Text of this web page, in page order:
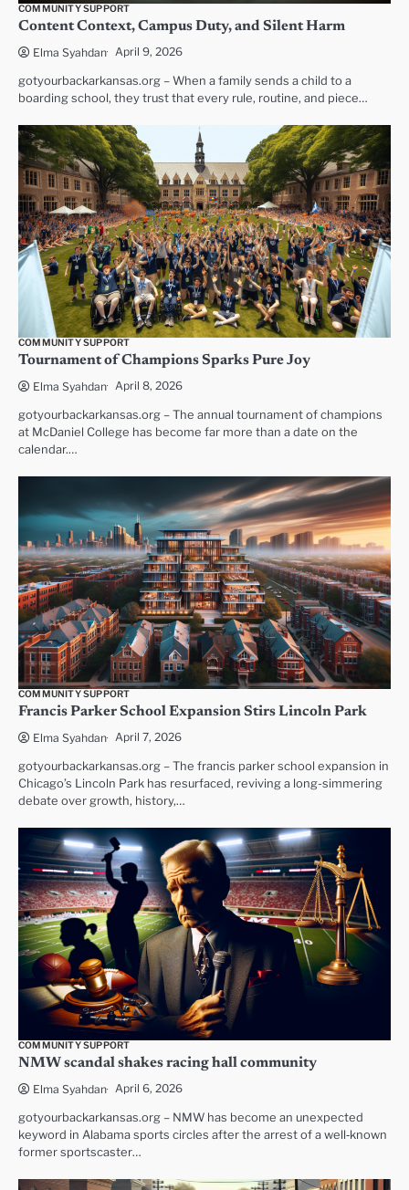
COMMUNITY SUPPORT
Content Context, Campus Duty, and Silent Harm
Elma Syahdan April 9, 2026
gotyourbackarkansas.org – When a family sends a child to a
boarding school, they trust that every rule, routine, and piece…
COMMUNITY SUPPORT
Tournament of Champions Sparks Pure Joy
Elma Syahdan April 8, 2026
gotyourbackarkansas.org – The annual tournament of champions
at McDaniel College has become far more than a date on the
calendar.…
COMMUNITY SUPPORT
Francis Parker School Expansion Stirs Lincoln Park
Elma Syahdan April 7, 2026
gotyourbackarkansas.org – The francis parker school expansion in
Chicago’s Lincoln Park has resurfaced, reviving a long-simmering
debate over growth, history,…
COMMUNITY SUPPORT
NMW scandal shakes racing hall community
Elma Syahdan April 6, 2026
gotyourbackarkansas.org – NMW has become an unexpected
keyword in Alabama sports circles after the arrest of a well‑known
former sportscaster…